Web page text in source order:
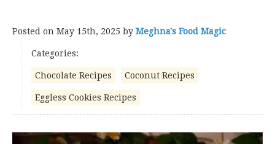
Posted on May 15th, 2025 by Meghna's Food Magic
Categories:
Chocolate Recipes Coconut Recipes
Eggless Cookies Recipes